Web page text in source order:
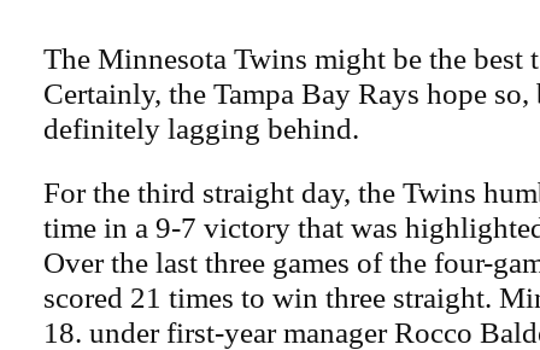
The Minnesota Twins might be the best
Certainly, the Tampa Bay Rays hope so,
definitely lagging behind.
For the third straight day, the Twins
time in a 9-7 victory that was
Over the last three games of the four-
scored 21 times to win three straight.
18. under first-year manager Rocco